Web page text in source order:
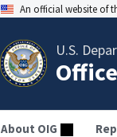
An official website of
U.S.
About OIG